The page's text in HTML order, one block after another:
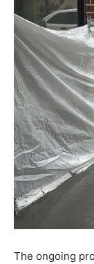
The ongoing